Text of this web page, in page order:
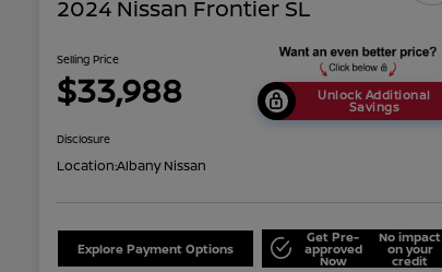
2024 Nissan Frontier SL
Selling Price
$33,988 Unlock Additional
Savings
Disclosure
Location:Albany Nissan
Explore Payment Options
Get Pre-
approved
Now
No impact
on your
credit